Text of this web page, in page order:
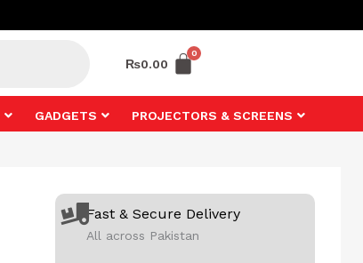
₨0.00
GADGETS PROJECTORS & SCREENS
Fast & Secure Delivery
All across Pakistan